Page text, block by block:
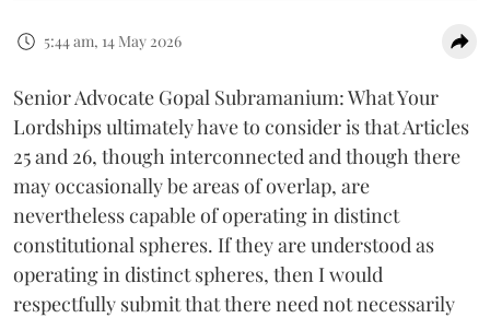
5:44 am, 14 May 2026
Senior Advocate Gopal Subramanium: What Your
Lordships ultimately have to consider is that Articles
25 and 26, though interconnected and though there
may occasionally be areas of overlap, are
nevertheless capable of operating in distinct
constitutional spheres. If they are understood as
operating in distinct spheres, then I would
respectfully submit that there need not necessarily